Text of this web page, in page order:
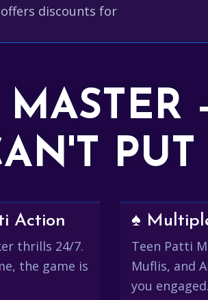
discounts for
Action
thrills 24/7.
the game is
♠️
Teen Patti
Muflis, and
you engaged.